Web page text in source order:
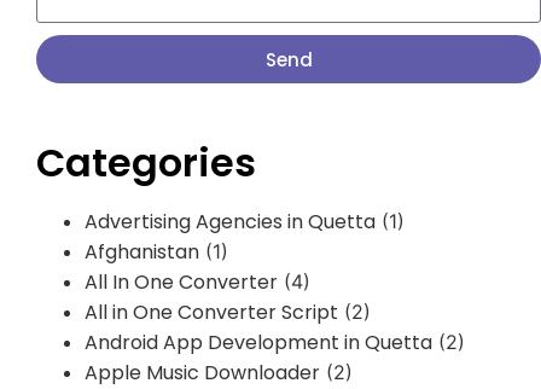
Send
Categories
Advertising Agencies in Quetta (1)
Afghanistan (1)
All In One Converter (4)
All in One Converter Script (2)
Android App Development in Quetta (2)
Apple Music Downloader (2)